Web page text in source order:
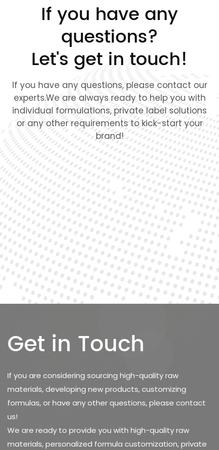
If you have any
questions?
Let's get in touch!
If you have any questions, please contact our
experts.We are always ready to help you with
individual formulations, private label solutions
or any other requirements to kick-start your
brand!
Get in Touch
If you are considering sourcing high-quality raw
materials, developing new products, customizing
formulas, or have any other questions, please contact
us!
We are ready to provide you with high-quality raw
materials, personalized formula customization, private